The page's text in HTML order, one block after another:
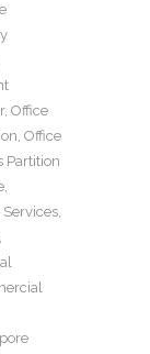
, Office
, Office
Partition
,
,
,